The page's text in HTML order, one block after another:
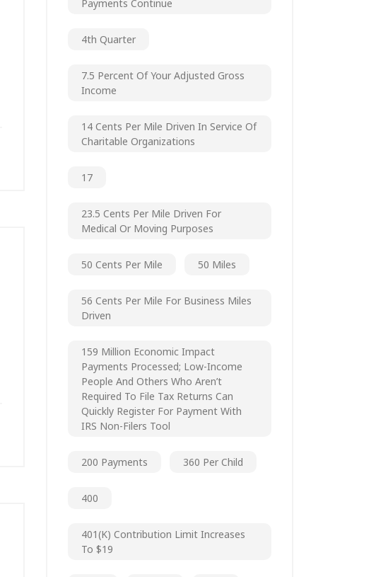
Payments Continue
4th Quarter
7.5 Percent Of Your Adjusted Gross
Income
14 Cents Per Mile Driven In Service Of
Charitable Organizations
17
23.5 Cents Per Mile Driven For
Medical Or Moving Purposes
50 Cents Per Mile 50 Miles
56 Cents Per Mile For Business Miles
Driven
159 Million Economic Impact
Payments Processed; Low-Income
People And Others Who Aren’t
Required To File Tax Returns Can
Quickly Register For Payment With
IRS Non-Filers Tool
200 Payments 360 Per Child
400
401(k) Contribution Limit Increases
To $19